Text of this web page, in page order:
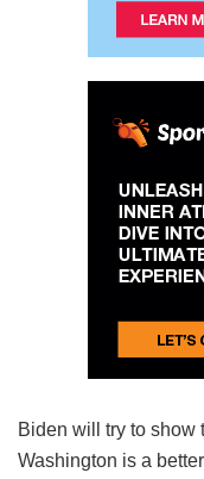
Biden will try to show
Washington is a